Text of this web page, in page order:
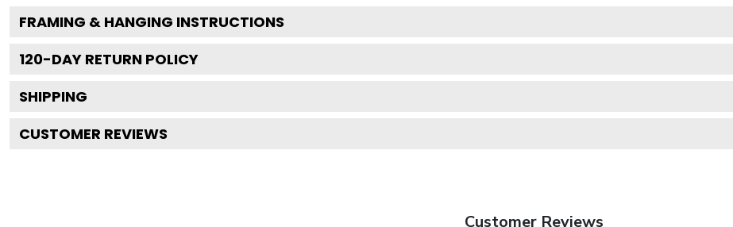
FRAMING & HANGING INSTRUCTIONS
120-DAY RETURN POLICY
SHIPPING
CUSTOMER REVIEWS
Customer Reviews